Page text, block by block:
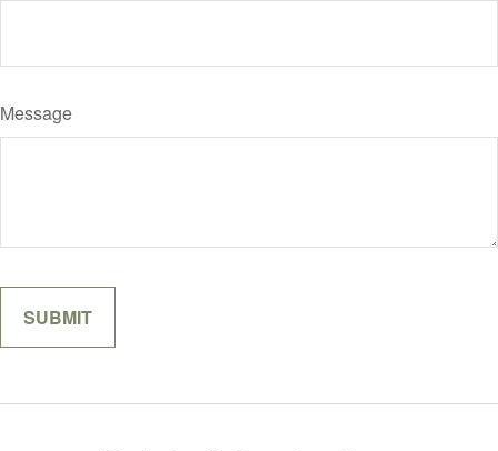
Message